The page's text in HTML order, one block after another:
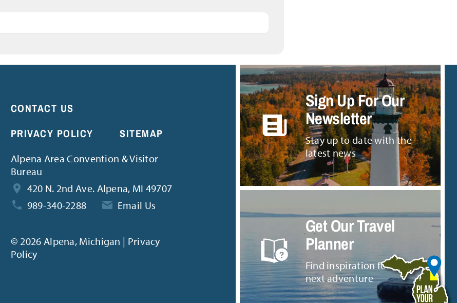
CONTACT US
PRIVACY POLICY
SITEMAP
Alpena Area Convention & Visitor
Bureau
420 N. 2nd Ave. Alpena, MI 49707
989-340-2288
Email Us
© 2026 Alpena, Michigan | Privacy
Policy
Sign Up For Our
Newsletter
Stay up to date with the
latest news
Get Our Travel
Planner
Find inspiration for your
next adventure